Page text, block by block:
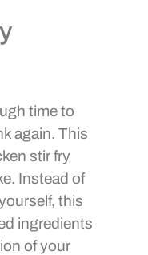
time to
again. This
stir fry
Instead of
this
ingredients
of your